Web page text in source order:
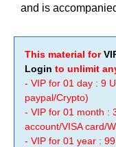
and is
This material for
Login to unlimit
- VIP for 01 day : 9
paypal/Crypto)
- VIP for 01 month :
account/VISA card/
- VIP for 01 year :